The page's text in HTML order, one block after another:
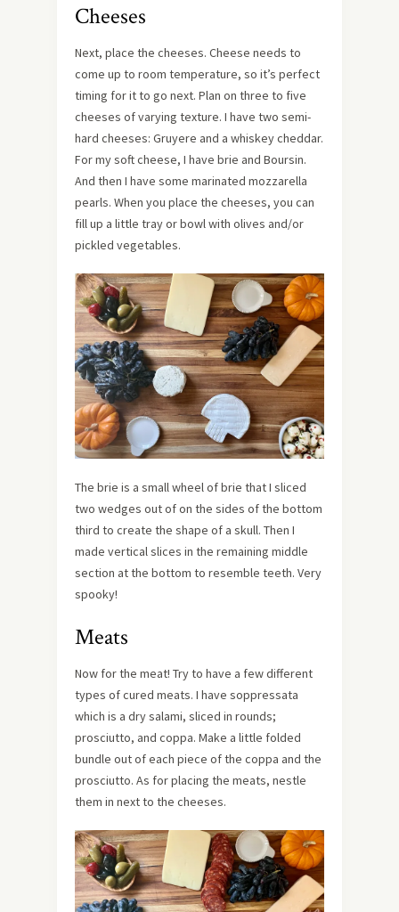
Cheeses
Next, place the cheeses. Cheese needs to
come up to room temperature, so it’s perfect
timing for it to go next. Plan on three to five
cheeses of varying texture. I have two semi-
hard cheeses: Gruyere and a whiskey cheddar.
For my soft cheese, I have brie and Boursin.
And then I have some marinated mozzarella
pearls. When you place the cheeses, you can
fill up a little tray or bowl with olives and/or
pickled vegetables.
The brie is a small wheel of brie that I sliced
two wedges out of on the sides of the bottom
third to create the shape of a skull. Then I
made vertical slices in the remaining middle
section at the bottom to resemble teeth. Very
spooky!
Meats
Now for the meat! Try to have a few different
types of cured meats. I have soppressata
which is a dry salami, sliced in rounds;
prosciutto, and coppa. Make a little folded
bundle out of each piece of the coppa and the
prosciutto. As for placing the meats, nestle
them in next to the cheeses.